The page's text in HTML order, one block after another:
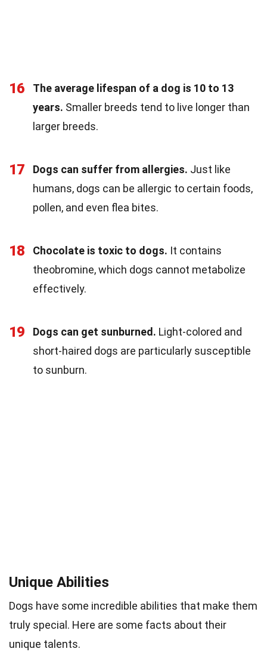
16
The average lifespan of a dog is 10 to 13
years. Smaller breeds tend to live longer than
larger breeds.
17 Dogs can suffer from allergies. Just like
humans, dogs can be allergic to certain foods,
pollen, and even flea bites.
18 Chocolate is toxic to dogs. It contains
theobromine, which dogs cannot metabolize
effectively.
19 Dogs can get sunburned. Light-colored and
short-haired dogs are particularly susceptible
to sunburn.
Unique Abilities
Dogs have some incredible abilities that make them
truly special. Here are some facts about their
unique talents.